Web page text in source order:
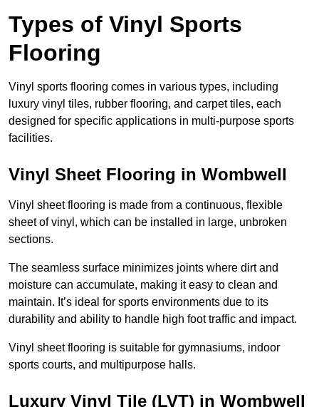
Types of Vinyl Sports
Flooring
Vinyl sports flooring comes in various types, including
luxury vinyl tiles, rubber flooring, and carpet tiles, each
designed for specific applications in multi-purpose sports
facilities.
Vinyl Sheet Flooring in Wombwell
Vinyl sheet flooring is made from a continuous, flexible
sheet of vinyl, which can be installed in large, unbroken
sections.
The seamless surface minimizes joints where dirt and
moisture can accumulate, making it easy to clean and
maintain. It’s ideal for sports environments due to its
durability and ability to handle high foot traffic and impact.
Vinyl sheet flooring is suitable for gymnasiums, indoor
sports courts, and multipurpose halls.
Luxury Vinyl Tile (LVT) in Wombwell